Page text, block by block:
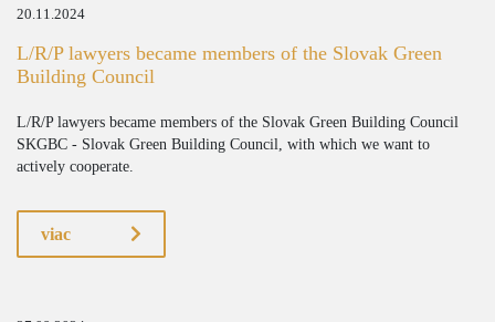
20.11.2024
L/R/P lawyers became members of the Slovak Green
Building Council
L/R/P lawyers became members of the Slovak Green Building Council
SKGBC - Slovak Green Building Council, with which we want to
actively cooperate.
viac